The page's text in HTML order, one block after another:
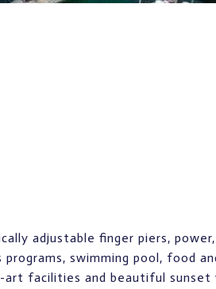
adjustable finger piers, power,
swimming pool, food
art facilities and beautiful sunset